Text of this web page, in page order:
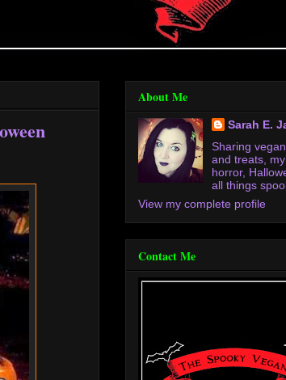
About Me
Sarah E.
Sharing
and treats,
horror,
all things
View my complete profile
Contact Me